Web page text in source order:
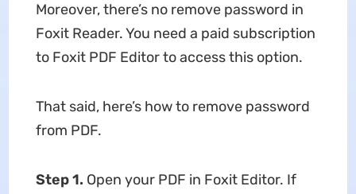
Moreover, there’s no remove password in
Foxit Reader. You need a paid subscription
to Foxit PDF Editor to access this option.
That said, here’s how to remove password
from PDF.
Step 1. Open your PDF in Foxit Editor. If